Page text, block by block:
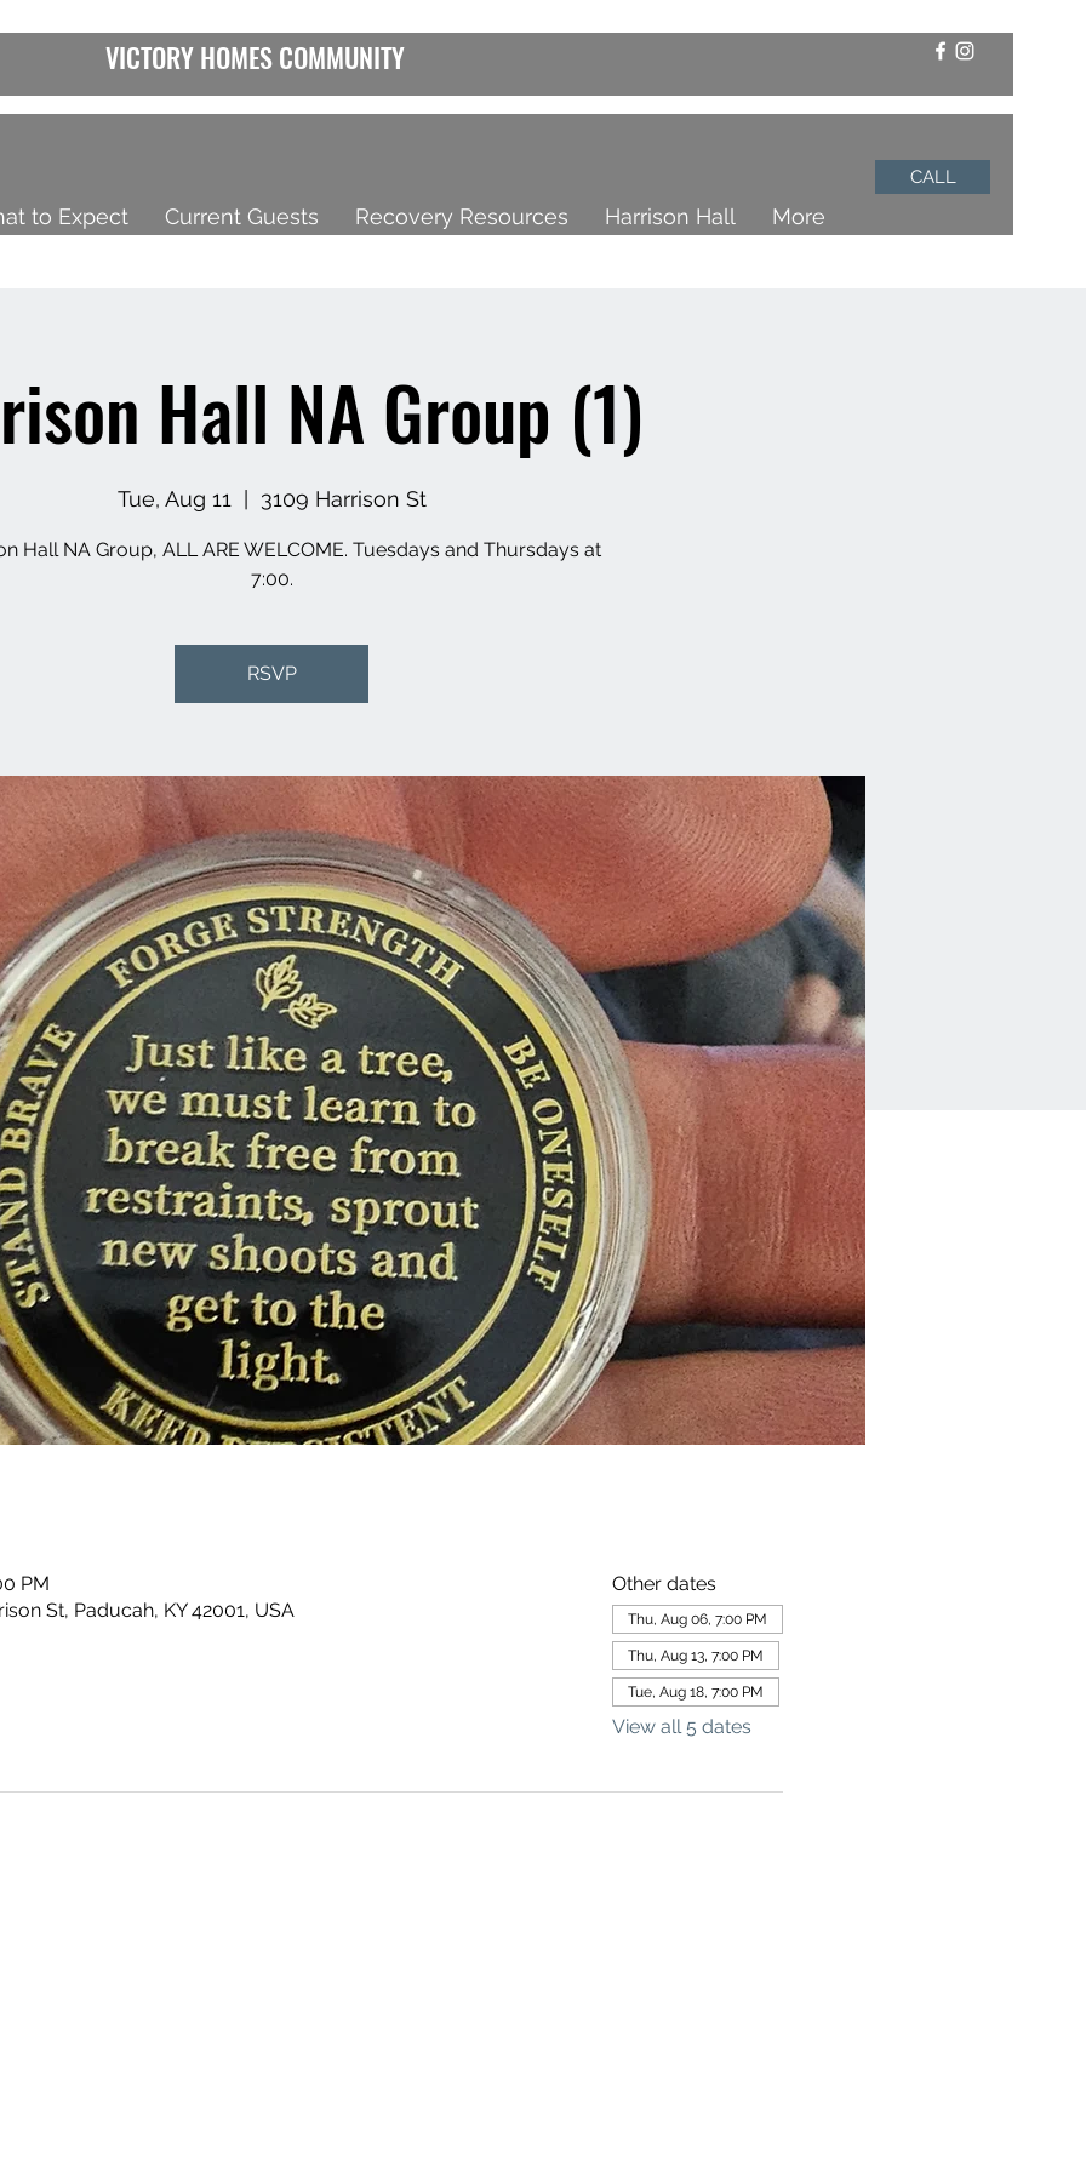
VICTORY HOMES COMMUNITY
CALL
to Expect Current Guests Recovery Resources Harrison Hall More
Hall NA Group (1)
Tue, Aug 11 3109 Harrison St
Hall NA Group, ALL ARE WELCOME. Tuesdays and Thursdays at
7:00.
RSVP
PM
St, Paducah, KY 42001, USA
Other dates
Thu, Aug 06, 7:00 PM
Thu, Aug 13, 7:00 PM
Tue, Aug 18, 7:00 PM
View all 5 dates